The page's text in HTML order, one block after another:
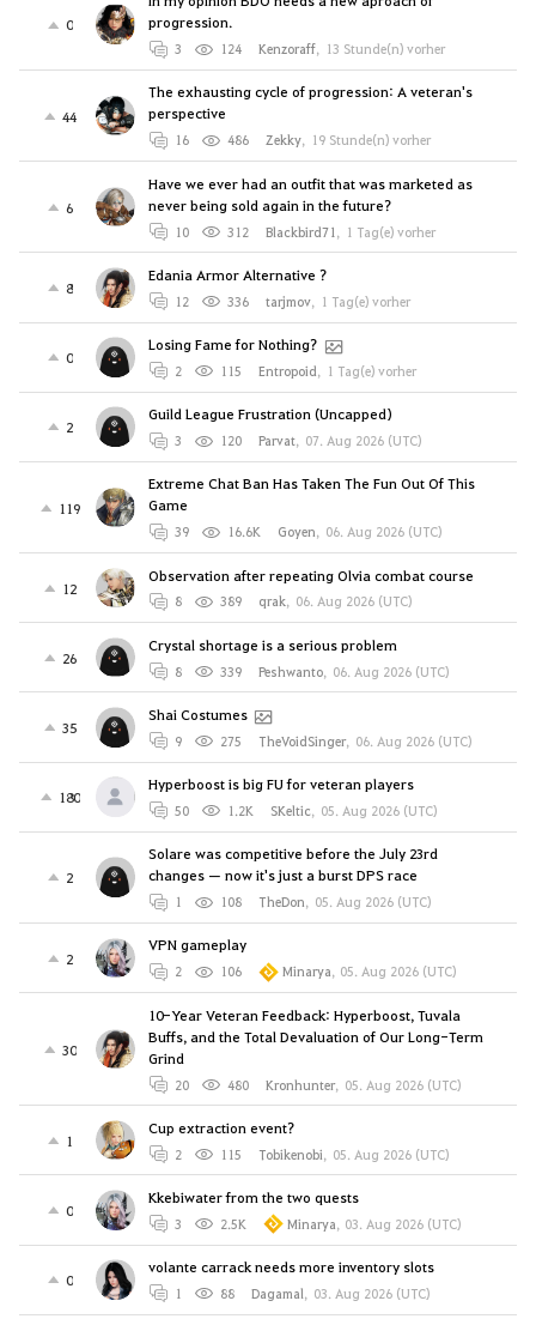
0
progression.
3 124 Kenzoraff, 13 Stunde(n) vorher
44
The exhausting cycle of progression: A veteran's
perspective
16 486 Zekky, 19 Stunde(n) vorher
6
Have we ever had an outfit that was marketed as
never being sold again in the future?
10 312 Blackbird71 , 1 Tag(e) vorher
8
Edania Armor Alternative ?
12 336 tarjmov, 1 Tag(e) vorher
0
Losing Fame for Nothing?
2 115 Entropoid, 1 Tag(e) vorher
2
Guild League Frustration (Uncapped)
3 120 Parvat, 07. Aug 2026 (UTC)
119
Extreme Chat Ban Has Taken The Fun Out Of This
Game
39 16.6K Goyen, 06. Aug 2026 (UTC)
12
Observation after repeating Olvia combat course
8 389 qrak, 06. Aug 2026 (UTC)
26
Crystal shortage is a serious problem
8 339 Peshwanto, 06. Aug 2026 (UTC)
35
Shai Costumes
9 275 TheVoidSinger, 06. Aug 2026 (UTC)
180
Hyperboost is big FU for veteran players
50 1.2K SKeltic, 05. Aug 2026 (UTC)
2
Solare was competitive before the July 23rd
changes — now it's just a burst DPS race
1 108 TheDon, 05. Aug 2026 (UTC)
2
VPN gameplay
2 106 Minarya, 05. Aug 2026 (UTC)
30
10-Year Veteran Feedback: Hyperboost, Tuvala
Buffs, and the Total Devaluation of Our Long-Term
Grind
20 480 Kronhunter, 05. Aug 2026 (UTC)
1
Cup extraction event?
2 115 Tobikenobi, 05. Aug 2026 (UTC)
0
Kkebiwater from the two quests
3 2.5K Minarya, 03. Aug 2026 (UTC)
0
volante carrack needs more inventory slots
1 88 Dagamal, 03. Aug 2026 (UTC)